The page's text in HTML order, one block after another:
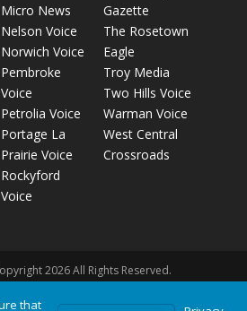
Micro News
Nelson Voice
Norwich Voice
Pembroke
Voice
Petrolia Voice
Portage La
Prairie Voice
Rockyford
Voice
Gazette
The Rosetown
Eagle
Troy Media
Two Hills Voice
Warman Voice
West Central
Crossroads
2026 All Rights Reserved.
that